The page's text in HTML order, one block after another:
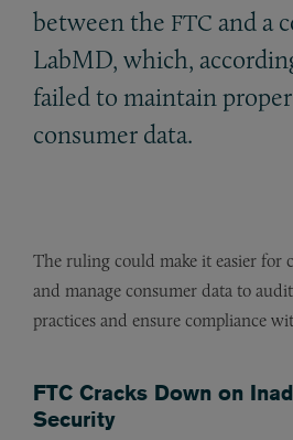
between the FTC and a
LabMD, which,
failed to maintain
consumer data.
The ruling could make it easier for
and manage consumer data to
practices and ensure compliance
FTC Cracks Down on
Security